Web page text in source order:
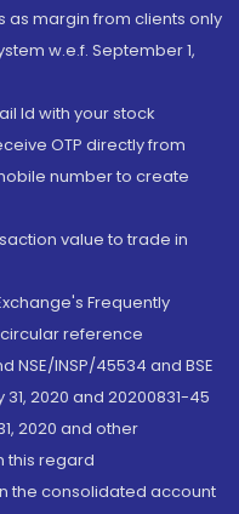
as margin from clients only
w.e.f. September 1,
Id with your stock
OTP directly from
number to create
value to trade in
Frequently
reference
NSE/INSP/45534 and BSE
2020 and 20200831-45
2020 and other
this regard
the consolidated account